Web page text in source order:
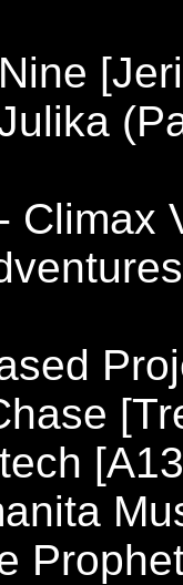
Climax